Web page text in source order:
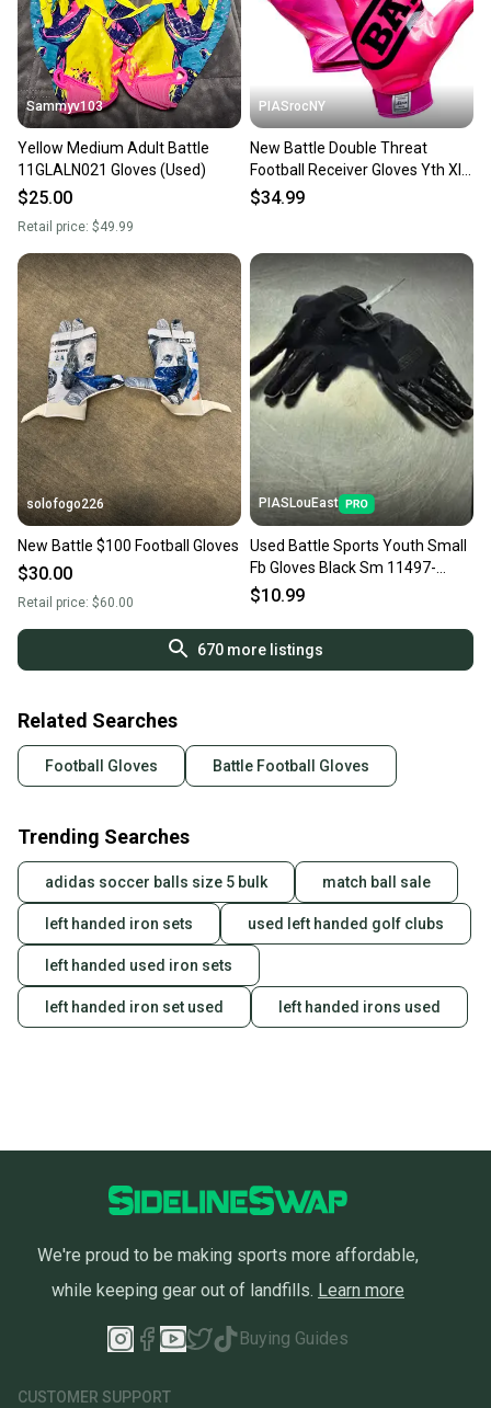
Sammyv103
Yellow Medium Adult Battle
11GLALN021 Gloves (Used)
$25.00
Retail price: $49.99
PIASrocNY
New Battle Double Threat
Football Receiver Gloves Yth Xl
Pink 11860-bat9328yxl
$34.99
solofogo226
New Battle $100 Football Gloves
$30.00
Retail price: $60.00
PIASLouEast
Used Battle Sports Youth Small
Fb Gloves Black Sm 11497-
s000149017
$10.99
670more listings
Related Searches
Football Gloves Battle Football Gloves
Trending Searches
adidas soccer balls size 5 bulk match ball sale
left handed iron sets used left handed golf clubs
left handed used iron sets
left handed iron set used left handed irons used
We're proud to be making sports more affordable,
while keeping gear out of landfills. Learn more
Buying Guides
CUSTOMER SUPPORT